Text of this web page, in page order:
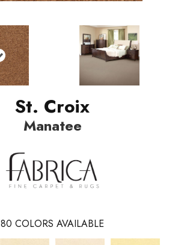
St. Croix
Manatee
80 COLORS AVAILABLE